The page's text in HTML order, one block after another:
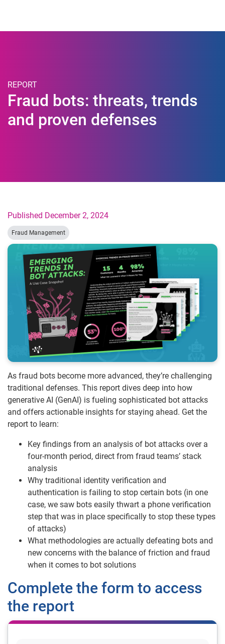
REPORT
Fraud bots: threats, trends
and proven defenses
Published December 2, 2024
Fraud Management
As fraud bots become more advanced, they’re challenging
traditional defenses. This report dives deep into how
generative AI (GenAI) is fueling sophisticated bot attacks
and offers actionable insights for staying ahead. Get the
report to learn:
Key findings from an analysis of bot attacks over a
four-month period, direct from fraud teams’ stack
analysis
Why traditional identity verification and
authentication is failing to stop certain bots (in one
case, we saw bots easily thwart a phone verification
step that was in place specifically to stop these types
of attacks)
What methodologies are actually defeating bots and
new concerns with the balance of friction and fraud
when it comes to bot solutions
Complete the form to access
the report